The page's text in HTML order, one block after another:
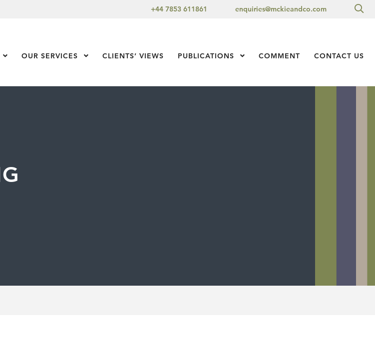
+44 7853 611861 enquiries@mckieandco.com
Show Submenu Level 1
OUR SERVICES Show Submenu Level 1
CLIENTS’ VIEWS PUBLICATIONS Show Submenu Level 1
COMMENT CONTACT US